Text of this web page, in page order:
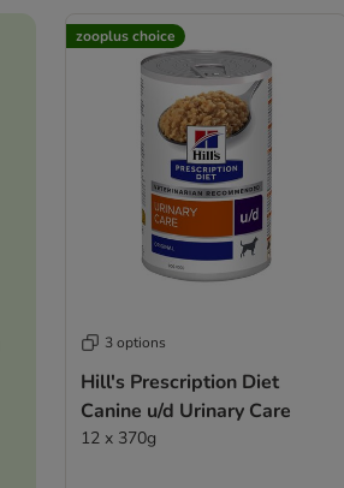
zooplus choice
3 options
Hill's Prescription Diet
Canine u/d Urinary Care
12 x 370g